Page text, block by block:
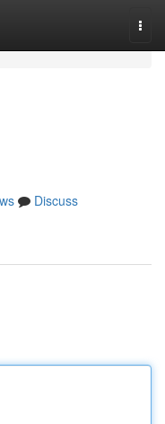
Discuss